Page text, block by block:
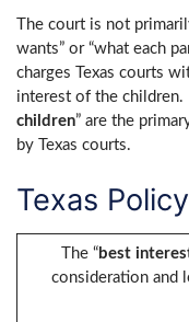
The court is not
wants” or “what each
charges Texas courts
interest of the children.
children” are the
by Texas courts.
Texas
The “best
consideration and